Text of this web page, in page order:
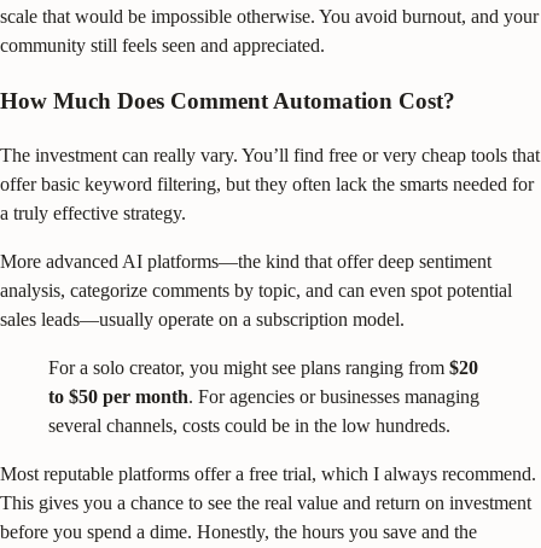
scale that would be impossible otherwise. You avoid burnout, and your
community still feels seen and appreciated.
How Much Does Comment Automation Cost?
The investment can really vary. You’ll find free or very cheap tools that
offer basic keyword filtering, but they often lack the smarts needed for
a truly effective strategy.
More advanced AI platforms—the kind that offer deep sentiment
analysis, categorize comments by topic, and can even spot potential
sales leads—usually operate on a subscription model.
For a solo creator, you might see plans ranging from $20
to $50 per month. For agencies or businesses managing
several channels, costs could be in the low hundreds.
Most reputable platforms offer a free trial, which I always recommend.
This gives you a chance to see the real value and return on investment
before you spend a dime. Honestly, the hours you save and the